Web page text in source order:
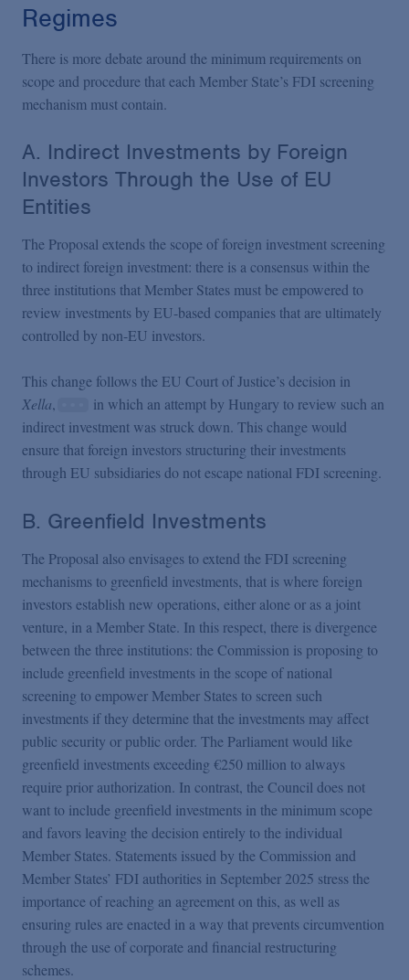
Regimes
There is more debate around the minimum requirements on
scope and procedure that each Member State’s FDI screening
mechanism must contain.
A. Indirect Investments by Foreign
Investors Through the Use of EU
Entities
The Proposal extends the scope of foreign investment screening
to indirect foreign investment: there is a consensus within the
three institutions that Member States must be empowered to
review investments by EU-based companies that are ultimately
controlled by non-EU investors.
This change follows the EU Court of Justice’s decision in
Xella,
in which an attempt by Hungary to review such an
indirect investment was struck down. This change would
ensure that foreign investors structuring their investments
through EU subsidiaries do not escape national FDI screening.
B. Greenfield Investments
The Proposal also envisages to extend the FDI screening
mechanisms to greenfield investments, that is where foreign
investors establish new operations, either alone or as a joint
venture, in a Member State. In this respect, there is divergence
between the three institutions: the Commission is proposing to
include greenfield investments in the scope of national
screening to empower Member States to screen such
investments if they determine that the investments may affect
public security or public order. The Parliament would like
greenfield investments exceeding €250 million to always
require prior authorization. In contrast, the Council does not
want to include greenfield investments in the minimum scope
and favors leaving the decision entirely to the individual
Member States. Statements issued by the Commission and
Member States’ FDI authorities in September 2025 stress the
importance of reaching an agreement on this, as well as
ensuring rules are enacted in a way that prevents circumvention
through the use of corporate and financial restructuring
schemes.